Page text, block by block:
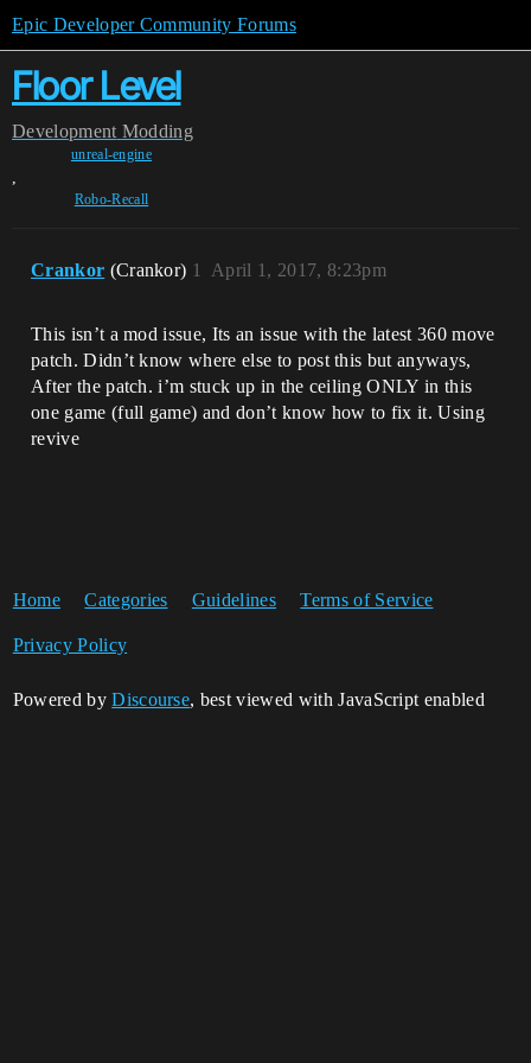
Epic Developer Community Forums
Floor Level
Development Modding
unreal-engine
,
Robo-Recall
Crankor (Crankor) April 1, 2017, 8:23pm
1
This isn’t a mod issue, Its an issue with the latest 360 move
patch. Didn’t know where else to post this but anyways,
After the patch. i’m stuck up in the ceiling ONLY in this
one game (full game) and don’t know how to fix it. Using
revive
Home Categories Guidelines Terms of Service
Privacy Policy
Powered byDiscourse, best viewed with JavaScript enabled